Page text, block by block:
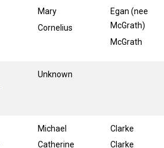
Mary
Cornelius
Egan (nee
McGrath)
McGrath
Unknown
Michael
Catherine
Clarke
Clarke